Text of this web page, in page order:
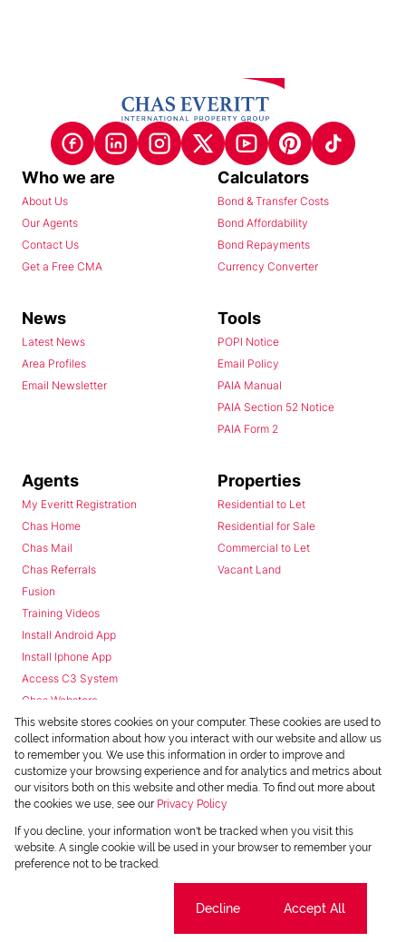
Who we are
About Us
Our Agents
Contact Us
Get a Free CMA
Calculators
Bond & Transfer Costs
Bond Affordability
Bond Repayments
Currency Converter
News
Latest News
Area Profiles
Email Newsletter
Tools
POPI Notice
Email Policy
PAIA Manual
PAIA Section 52 Notice
PAIA Form 2
Agents
My Everitt Registration
Chas Home
Chas Mail
Chas Referrals
Fusion
Training Videos
Install Android App
Install Iphone App
Access C3 System
Chas Webstore
Properties
Residential to Let
Residential for Sale
Commercial to Let
Vacant Land
Powered byProp Data
Copyright © 2026 Chas Everitt
This website stores cookies on your computer. These cookies are used to
collect information about how you interact with our website and allow us
to remember you. We use this information in order to improve and
customize your browsing experience and for analytics and metrics about
our visitors both on this website and other media. To find out more about
the cookies we use, see our Privacy Policy
If you decline, your information won't be tracked when you visit this
website. A single cookie will be used in your browser to remember your
preference not to be tracked.
Decline Accept All